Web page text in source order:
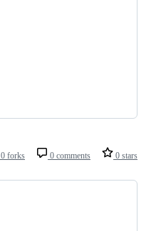
0 forks 0 comments 0 stars